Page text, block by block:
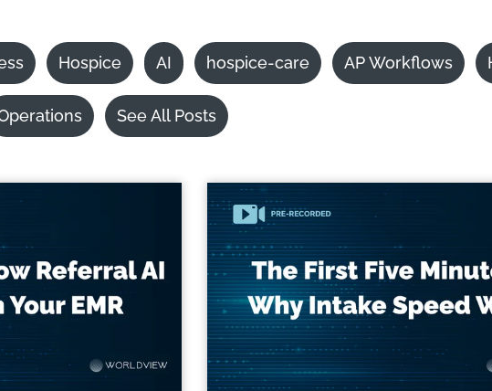
Hospice AI hospice-care AP Workflows
See All Posts